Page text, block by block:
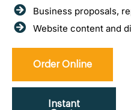
Business proposals,
Website content and
Order Online
Instant